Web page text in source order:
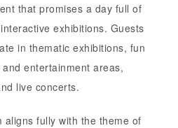
that promises a day full of
exhibitions. Guests
in thematic exhibitions, fun
entertainment areas,
live concerts.
fully with the theme of